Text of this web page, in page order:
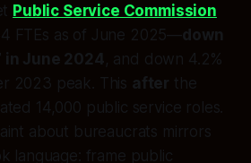
Public Service Commission
FTEs as of June 2025—down
in June 2024, and down 4.2%
2023 peak. This after the
14,000 public service roles.
about bureaucrats mirrors
language: frame public